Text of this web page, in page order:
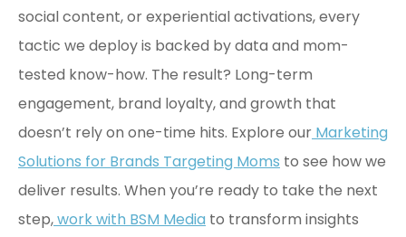
social content, or experiential activations, every
tactic we deploy is backed by data and mom-
tested know-how. The result? Long-term
engagement, brand loyalty, and growth that
doesn’t rely on one-time hits. Explore our Marketing
Solutions for Brands Targeting Moms to see how we
deliver results. When you’re ready to take the next
step,work with BSM Media to transform insights